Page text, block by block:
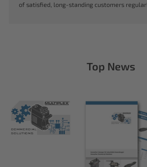
of satisfied, long-standing customers
Top News